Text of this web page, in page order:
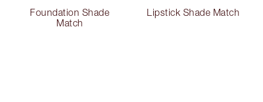
Foundation Shade
Match
Lipstick Shade Match